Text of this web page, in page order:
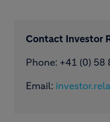
Contact Investor
Phone: +41 (0) 58
Email: